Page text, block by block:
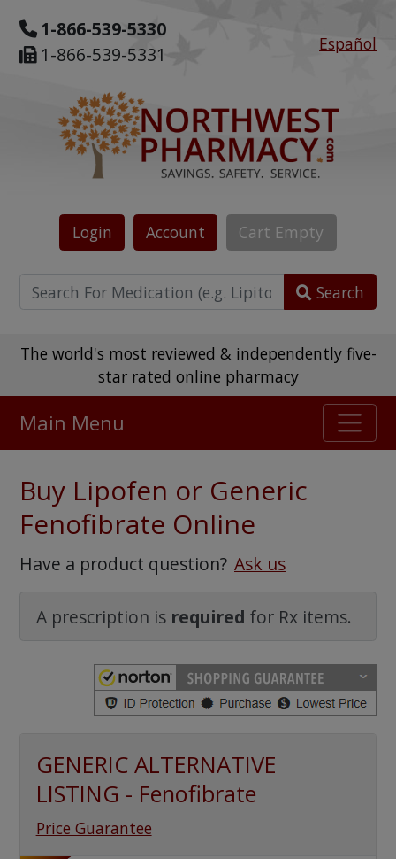
1-866-539-5330
1-866-539-5331
Español
Login Account Cart Empty
Search
The world's most reviewed & independently five-
star rated online pharmacy
475,000+ real customer reviews
Watch Our Movie
Main Menu
Buy Lipofen or Generic
Fenofibrate Online
Have a product question? Ask us
A prescription is required for Rx items.
GENERIC ALTERNATIVE
LISTING - Fenofibrate
Price Guarantee